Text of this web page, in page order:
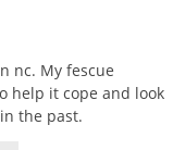
nc. My fescue
help it cope and look
in the past.